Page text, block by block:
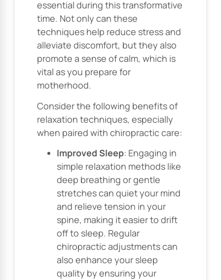
essential during this transformative
time. Not only can these
techniques help reduce stress and
alleviate discomfort, but they also
promote a sense of calm, which is
vital as you prepare for
motherhood.
Consider the following benefits of
relaxation techniques, especially
when paired with chiropractic care:
Improved Sleep: Engaging in
simple relaxation methods like
deep breathing or gentle
stretches can quiet your mind
and relieve tension in your
spine, making it easier to drift
off to sleep. Regular
chiropractic adjustments can
also enhance your sleep
quality by ensuring your